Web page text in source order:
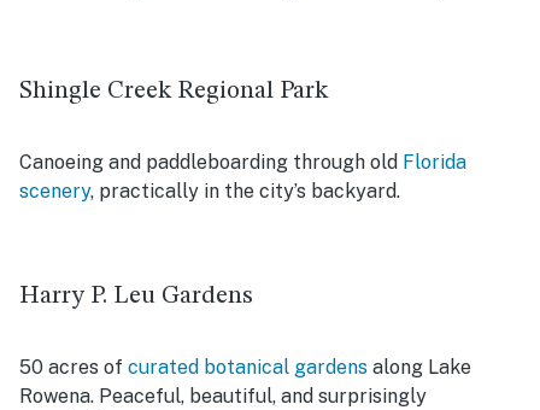
Shingle Creek Regional Park
Canoeing and paddleboarding through old Florida
scenery, practically in the city’s backyard.
Harry P. Leu Gardens
50 acres of curated botanical gardens along Lake
Rowena. Peaceful, beautiful, and surprisingly